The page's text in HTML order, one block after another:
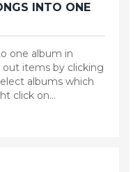
INTO ONE
one album in
out items by clicking
albums which
click on…